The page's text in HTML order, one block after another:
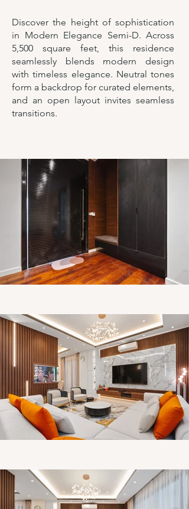
Discover the height of sophistication
in Modern Elegance Semi-D. Across
5,500 square feet, this residence
seamlessly blends modern design
with timeless elegance. Neutral tones
form a backdrop for curated elements,
and an open layout invites seamless
transitions.